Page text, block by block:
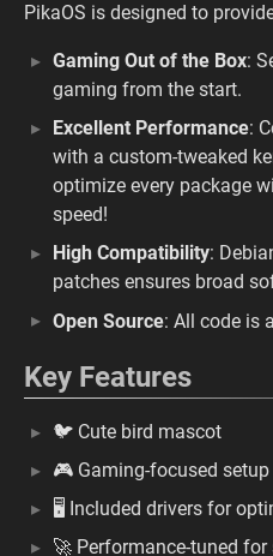
PikaOS is designed to
Gaming Out of the Box:
gaming from the start.
Excellent Performance:
with a custom-tweaked
optimize every package
speed!
High Compatibility:
patches ensures broad
Open Source: All code is
Key Features
🐦 Cute bird mascot
🎮 Gaming-focused setup
🖥️ Included drivers for
🚀 Performance-tuned for